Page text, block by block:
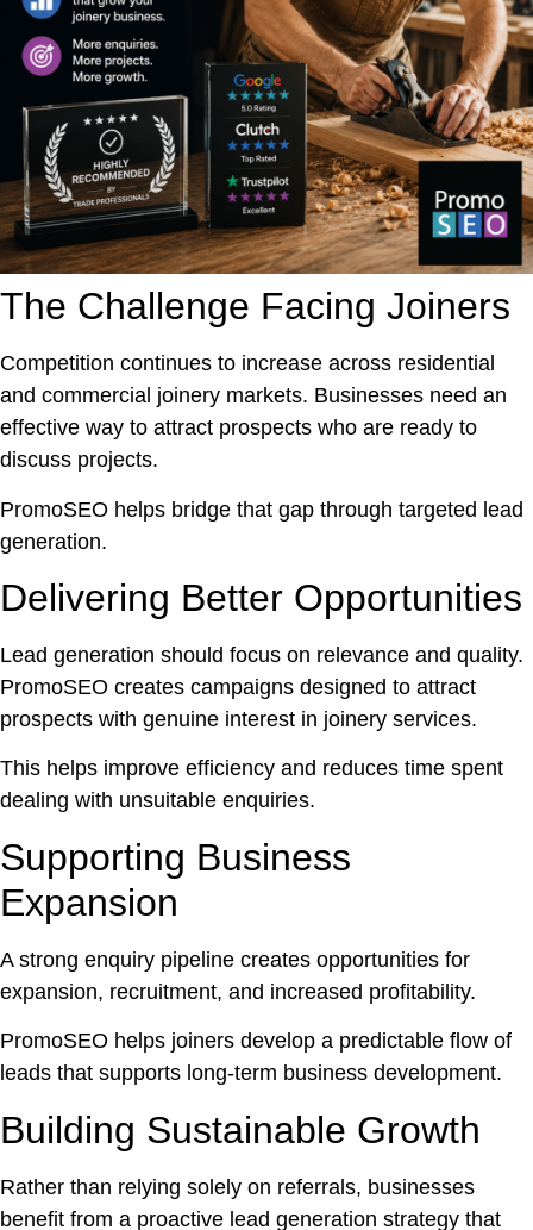
The Challenge Facing Joiners
Competition continues to increase across residential
and commercial joinery markets. Businesses need an
effective way to attract prospects who are ready to
discuss projects.
PromoSEO helps bridge that gap through targeted lead
generation.
Delivering Better Opportunities
Lead generation should focus on relevance and quality.
PromoSEO creates campaigns designed to attract
prospects with genuine interest in joinery services.
This helps improve efficiency and reduces time spent
dealing with unsuitable enquiries.
Supporting Business
Expansion
A strong enquiry pipeline creates opportunities for
expansion, recruitment, and increased profitability.
PromoSEO helps joiners develop a predictable flow of
leads that supports long-term business development.
Building Sustainable Growth
Rather than relying solely on referrals, businesses
benefit from a proactive lead generation strategy that